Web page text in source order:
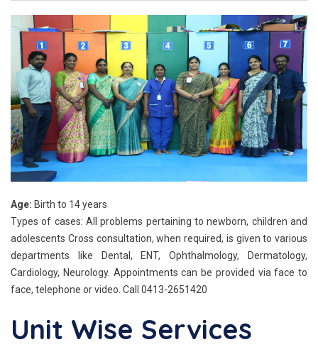
Age: Birth to 14 years
Types of cases: All problems pertaining to newborn, children and
adolescents Cross consultation, when required, is given to various
departments like Dental, ENT, Ophthalmology, Dermatology,
Cardiology, Neurology. Appointments can be provided via face to
face, telephone or video. Call 0413-2651420
Unit Wise Services